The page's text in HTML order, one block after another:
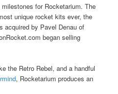
for Rocketarium. The
unique rocket kits ever, the
acquired by Pavel Denau of
began selling
the Retro Rebel, and a handful
, Rocketarium produces an